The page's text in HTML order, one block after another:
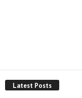
Latest Posts